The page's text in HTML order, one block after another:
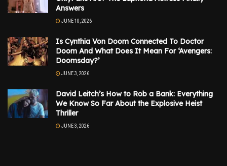
Answers
JUNE 10, 2026
Is Cynthia Von Doom Connected To Doctor
Doom And What Does It Mean For ‘Avengers:
Doomsday?’
JUNE 3, 2026
David Leitch’s How to Rob a Bank: Everything
We Know So Far About the Explosive Heist
Thriller
JUNE 3, 2026